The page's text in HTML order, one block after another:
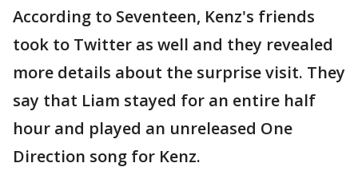
According to Seventeen, Kenz's friends
took to Twitter as well and they revealed
more details about the surprise visit. They
say that Liam stayed for an entire half
hour and played an unreleased One
Direction song for Kenz.